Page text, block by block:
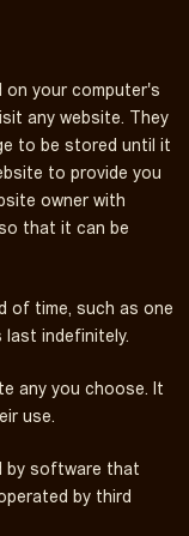
on your computer's
any website. They
to be stored until it
to provide you
owner with
that it can be
of time, such as one
last indefinitely.
any you choose. It
use.
by software that
by third